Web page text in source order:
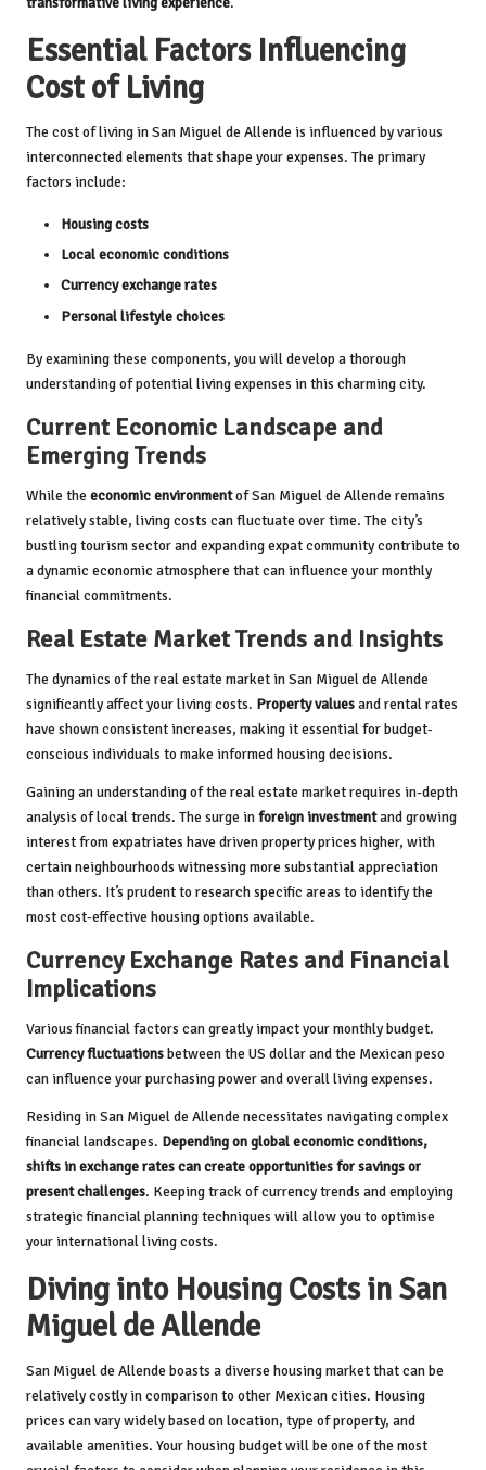
Essential Factors Influencing
Cost of Living
The cost of living in San Miguel de Allende is influenced by various
interconnected elements that shape your expenses. The primary
factors include:
Housing costs
Local economic conditions
Currency exchange rates
Personal lifestyle choices
By examining these components, you will develop a thorough
understanding of potential living expenses in this charming city.
Current Economic Landscape and
Emerging Trends
While the economic environmentof San Miguel de Allende remains
relatively stable, living costs can fluctuate over time. The city’s
bustling tourism sector and expanding expat community contribute to
a dynamic economic atmosphere that can influence your monthly
financial commitments.
Real Estate Market Trends and Insights
The dynamics of the real estate market in San Miguel de Allende
significantly affect your living costs. Property valuesand rental rates
have shown consistent increases, making it essential for budget-
conscious individuals to make informed housing decisions.
Gaining an understanding of the real estate market requires in-depth
analysis of local trends. The surge inforeign investmentand growing
interest from expatriates have driven property prices higher, with
certain neighbourhoods witnessing more substantial appreciation
than others. It’s prudent to research specific areas to identify the
most cost-effective housing options available.
Currency Exchange Rates and Financial
Implications
Various financial factors can greatly impact your monthly budget.
Currency fluctuationsbetween the US dollar and the Mexican peso
can influence your purchasing power and overall living expenses.
Residing in San Miguel de Allende necessitates navigating complex
financial landscapes. Depending on global economic conditions,
shifts in exchange rates can create opportunities for savings or
present challenges. Keeping track of currency trends and employing
strategic financial planning techniques will allow you to optimise
your international living costs.
Diving into Housing Costs in San
Miguel de Allende
San Miguel de Allende boasts a diverse housing market that can be
relatively costly in comparison to other Mexican cities. Housing
prices can vary widely based on location, type of property, and
available amenities. Your housing budget will be one of the most